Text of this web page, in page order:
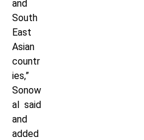
and
South
East
Asian
countr
ies,”
Sonow
al said
and
added